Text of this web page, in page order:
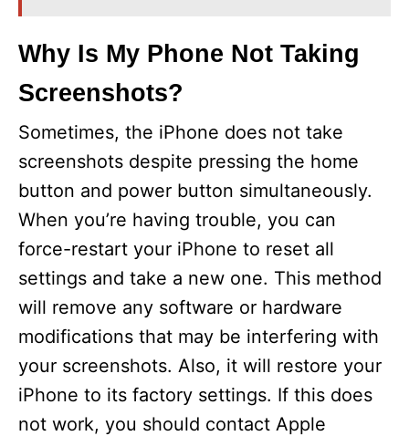
Why Is My Phone Not Taking
Screenshots?
Sometimes, the iPhone does not take
screenshots despite pressing the home
button and power button simultaneously.
When you’re having trouble, you can
force-restart your iPhone to reset all
settings and take a new one. This method
will remove any software or hardware
modifications that may be interfering with
your screenshots. Also, it will restore your
iPhone to its factory settings. If this does
not work, you should contact Apple